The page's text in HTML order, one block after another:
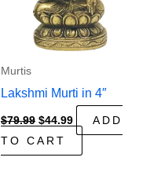
Murtis
Lakshmi Murti in 4″
$79.99 Original
price
was:
$79.99.
$44.99Current
price
$44.99.
ADD
TO CART